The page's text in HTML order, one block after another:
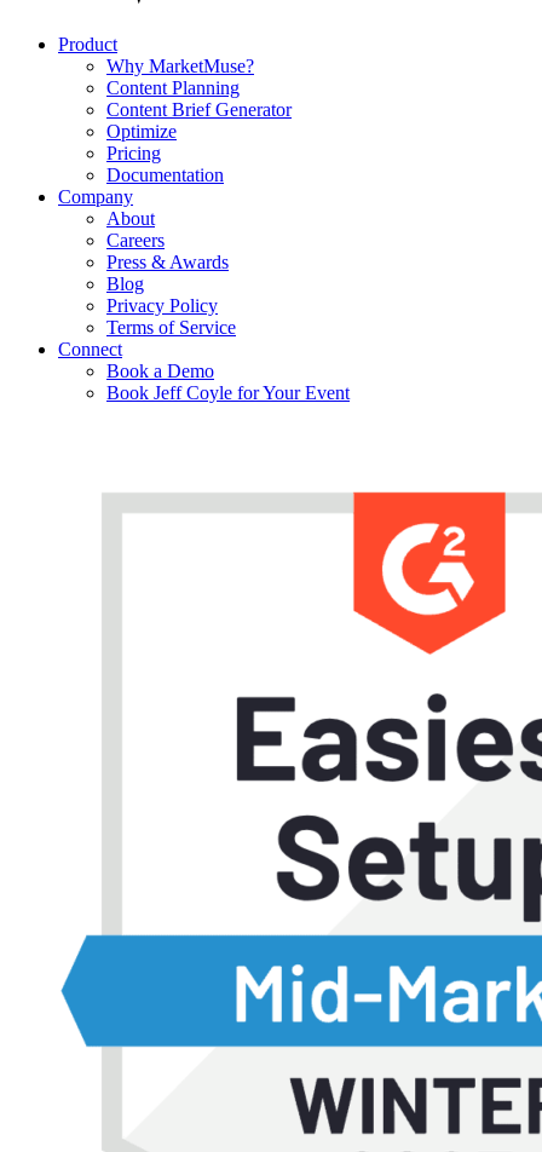
Product
Why MarketMuse?
Content Planning
Content Brief Generator
Optimize
Pricing
Documentation
Company
About
Careers
Press & Awards
Blog
Privacy Policy
Terms of Service
Connect
Book a Demo
Book Jeff Coyle for Your Event